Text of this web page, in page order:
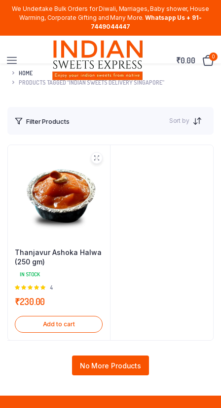
We Undertake Bulk Orders for Diwali, Marriages, Baby shower, House
Warming, Corporate Gifting and Many More. Whatsapp Us + 91-
7449044447
₹0.00 0
HOME
PRODUCTS TAGGED “INDIAN SWEETS DELIVERY SINGAPORE”
Filter Products Sort by
Thanjavur Ashoka Halwa
(250 gm)
IN STOCK
Rated
5
4
₹230.00
Add to cart
No More Products